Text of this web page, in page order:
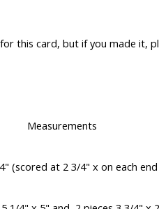
this card, but if you made it,
Measurements
(scored at 2 3/4" x on each